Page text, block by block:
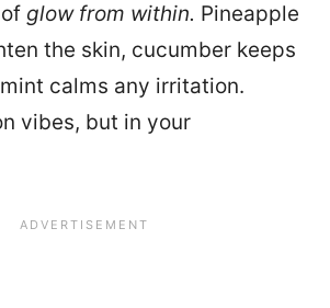
glow from within. Pineapple
the skin, cucumber keeps
calms any irritation.
vibes, but in your